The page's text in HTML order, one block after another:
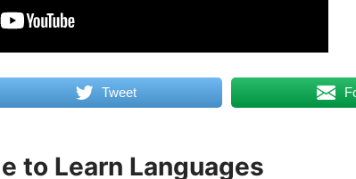
Tweet
to Learn Languages